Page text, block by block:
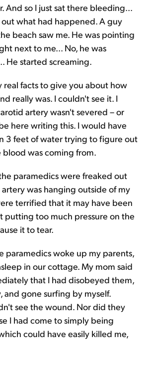
And so I just sat there bleeding...
what had happened. A guy
beach saw me. He was pointing
next to me... No, he was
He started screaming.
real facts to give you about how
really was. I couldn't see it. I
artery wasn't severed – or
here writing this. I would have
3 feet of water trying to figure out
was coming from.
paramedics were freaked out
was hanging outside of my
terrified that it may have been
putting too much pressure on the
it to tear.
paramedics woke up my parents,
in our cottage. My mom said
that I had disobeyed them,
and gone surfing by myself.
see the wound. Nor did they
I had come to simply being
could have easily killed me,